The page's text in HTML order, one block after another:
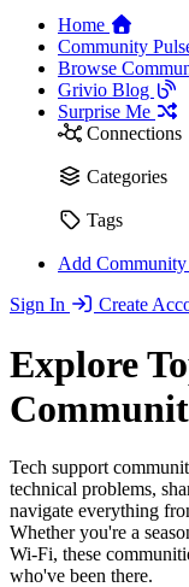
Home
Community
Browse
Grivio Blog
Surprise Me
Connections
Categories
Tags
Add Community
Sign In
Create
Explore
Tech support
technical problems,
navigate everything
Whether you're a
Wi-Fi, these
who've been there.